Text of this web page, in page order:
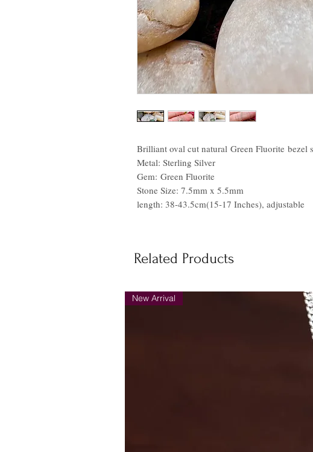
Brilliant oval cut natural Green Fluorite bezel
Metal: Sterling Silver
Gem: Green Fluorite
Stone Size: 7.5mm x 5.5mm
length: 38-43.5cm(15-17 Inches), adjustable
Related Products
New Arrival